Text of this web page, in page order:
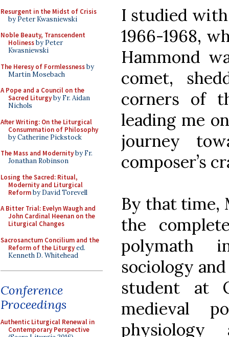
Resurgent in the Midst of Crisis
by Peter Kwasniewski
Noble Beauty, Transcendent
Holinessby Peter
Kwasniewski
The Heresy of Formlessnessby
Martin Mosebach
A Pope and a Council on the
Sacred Liturgyby Fr. Aidan
Nichols
After Writing: On the Liturgical
Consummation of Philosophy
by Catherine Pickstock
The Mass and Modernityby Fr.
Jonathan Robinson
Losing the Sacred: Ritual,
Modernity and Liturgical
Reformby David Torevell
A Bitter Trial: Evelyn Waugh and
John Cardinal Heenan on the
Liturgical Changes
Sacrosanctum Concilium and the
Reform of the Liturgyed.
Kenneth D. Whitehead
Conference
Proceedings
Authentic Liturgical Renewal in
Contemporary Perspective
I studied
1966-1968,
Hammond
comet,
corners of
leading me
journey
composer’s
By that time,
the
polymath
sociology
student at
medieval